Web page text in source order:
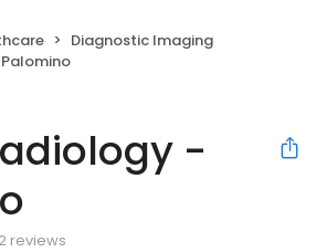
Diagnostic Imaging
-
reviews